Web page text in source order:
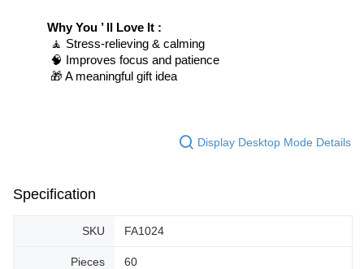
Why You ’ ll Love It :
🧘 Stress-relieving & calming
🧠 Improves focus and patience
🎁 A meaningful gift idea
Display Desktop Mode Details
Specification
SKU FA1024
Pieces 60